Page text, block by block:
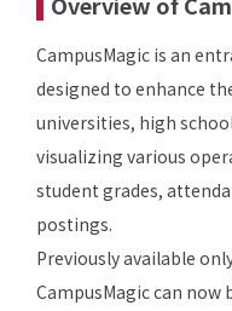
CampusMagic is an
designed to enhance
universities, high
visualizing various
student grades,
postings.
Previously available
CampusMagic can